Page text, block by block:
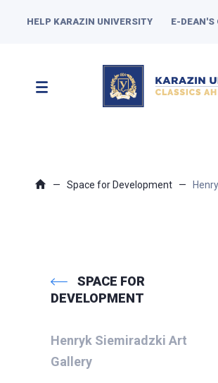
HELP KARAZIN UNIVERSITY E-DEAN'S
Space for Development
SPACE FOR
DEVELOPMENT
Henryk Siemiradzki Art
Gallery